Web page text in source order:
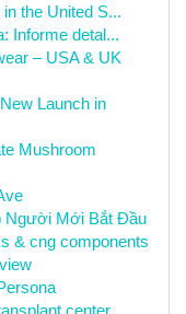
the United S...
Informe detal...
– USA & UK
Launch in
Mushroom
Người Mới Bắt Đầu
& cng components